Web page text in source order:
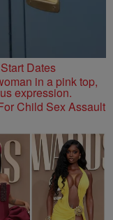
Dates
Child Sex Assault